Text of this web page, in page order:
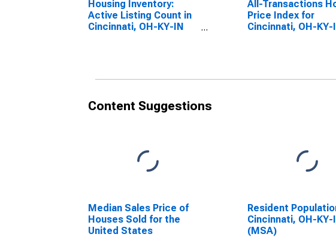
Housing Inventory:
Active Listing Count in
Cincinnati, OH-KY-IN
All-Transactions
Price Index for
Cincinnati, OH-KY-
Content Suggestions
Median Sales Price of
Houses Sold for the
United States
Resident
Cincinnati, OH-KY-
(MSA)